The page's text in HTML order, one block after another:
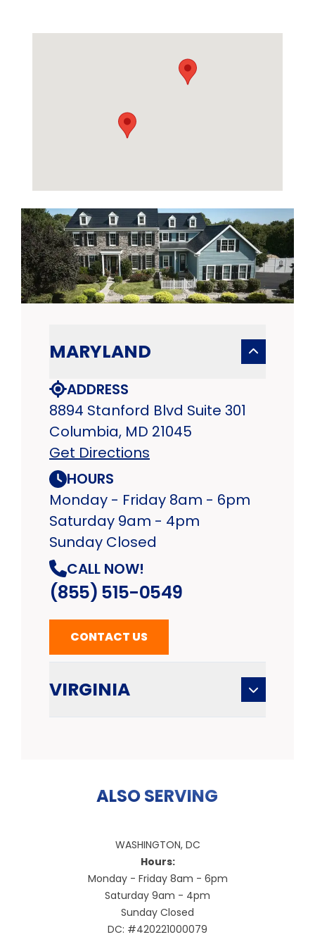
MARYLAND
ADDRESS
8894 Stanford Blvd Suite 301
Columbia, MD 21045
Get Directions
HOURS
Monday - Friday 8am - 6pm
Saturday 9am - 4pm
Sunday Closed
CALL NOW!
(855) 515-0549
CONTACT US
VIRGINIA
ALSO SERVING
WASHINGTON, DC
Hours:
Monday - Friday 8am - 6pm
Saturday 9am - 4pm
Sunday Closed
DC: #420221000079